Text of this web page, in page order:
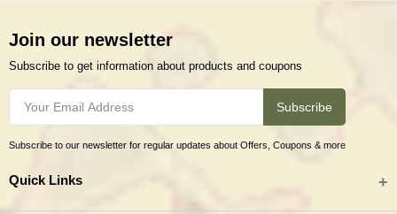
Join our newsletter
Subscribe to get information about products and coupons
Subscribe
Subscribe to our newsletter for regular updates about Offers, Coupons & more
Quick Links